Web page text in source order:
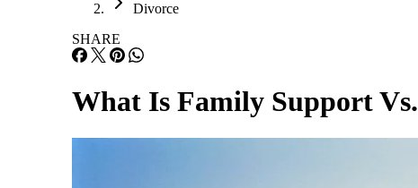
Divorce
SHARE
What Is Family Support